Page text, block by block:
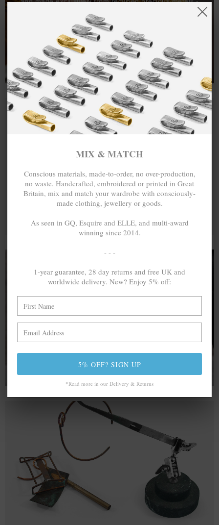
One hundred percent.
A MINED SILVER ITEM PRODUCES 300
OF GREENHOUSE GASES. THE SAME IF
In calculating the vast greenhouse gas emission
MIX & MATCH
Conscious materials, made-to-order, no over-production,
no waste. Handcrafted, embroidered or printed in Great
Britain, mix and match your wardrobe with consciously-
made clothing, jewellery or goods.
As seen in GQ, Esquire and ELLE, and multi-award
winning since 2014.
- - -
1-year guarantee, 28 day returns and free UK and
worldwide delivery. New? Enjoy 5% off:
5% OFF? SIGN UP
*Read more in our Delivery & Returns